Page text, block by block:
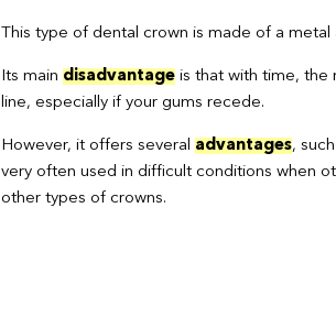
This type of dental crown is made of a
Its main disadvantageis that with time, the
line, especially if your gums recede.
However, it offers several advantages,
very often used in difficult conditions when
other types of crowns.